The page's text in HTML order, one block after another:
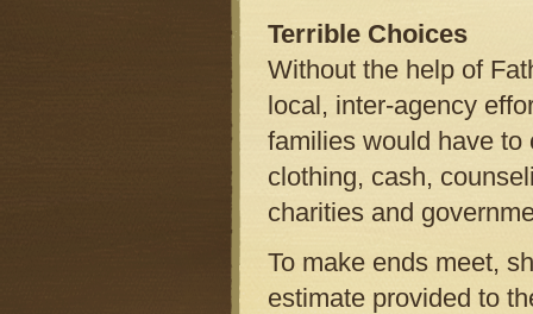
Terrible Choices
Without the help of
local, inter-agency
families would have
clothing, cash,
charities and
To make ends meet,
estimate provided to